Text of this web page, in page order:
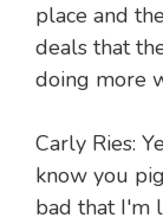
place and
deals that
doing more
Carly Ries:
know you
bad that I'm